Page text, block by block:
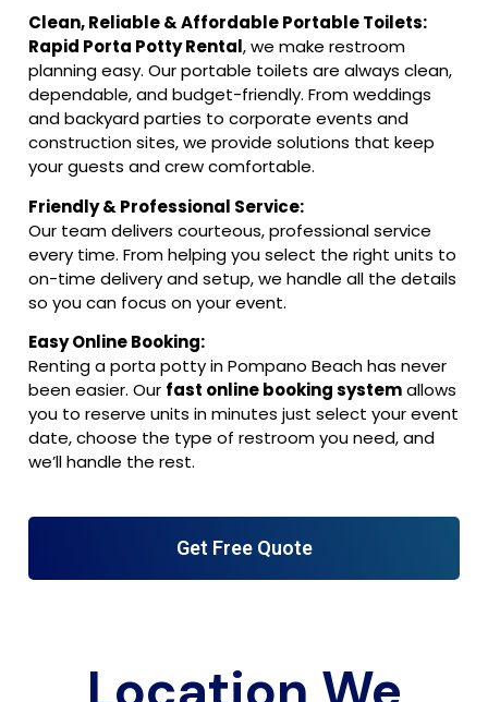
Clean, Reliable & Affordable Portable Toilets:
Rapid Porta Potty Rental, we make restroom
planning easy. Our portable toilets are always clean,
dependable, and budget-friendly. From weddings
and backyard parties to corporate events and
construction sites, we provide solutions that keep
your guests and crew comfortable.
Friendly & Professional Service:
Our team delivers courteous, professional service
every time. From helping you select the right units to
on-time delivery and setup, we handle all the details
so you can focus on your event.
Easy Online Booking:
Renting a porta potty in Pompano Beach has never
been easier. Our fast online booking systemallows
you to reserve units in minutes just select your event
date, choose the type of restroom you need, and
we’ll handle the rest.
Get Free Quote